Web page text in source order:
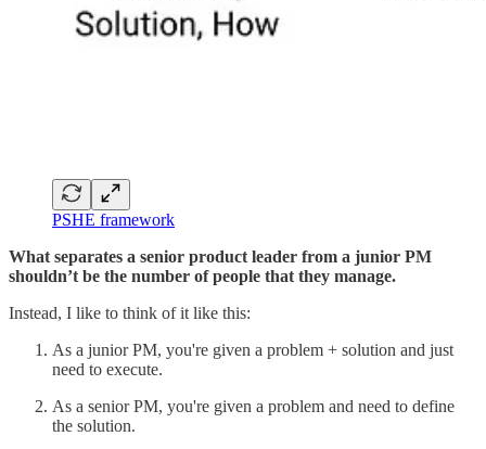
PSHE framework
What separates a senior product leader from a junior PM
shouldn’t be the number of people that they manage.
Instead, I like to think of it like this:
As a junior PM, you're given a problem + solution and just
need to execute.
As a senior PM, you're given a problem and need to define
the solution.